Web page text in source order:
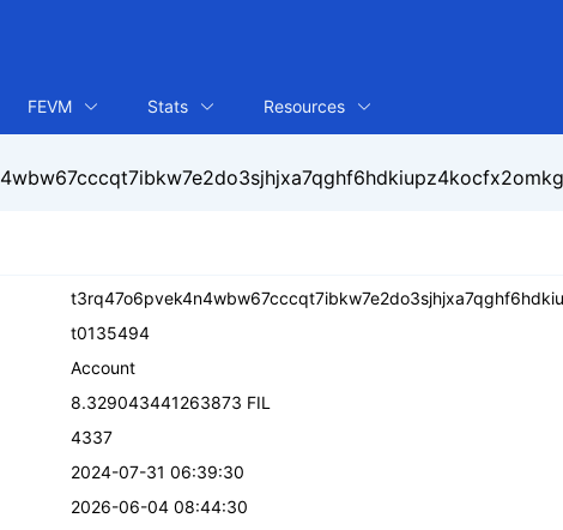
FEVM Stats Resources
t0135494
Account
8.329043441263873 FIL
4337
2024-07-31 06:39:30
2026-06-04 08:44:30